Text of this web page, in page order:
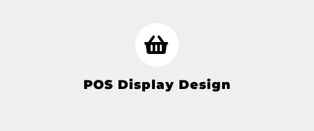
POS Display Design